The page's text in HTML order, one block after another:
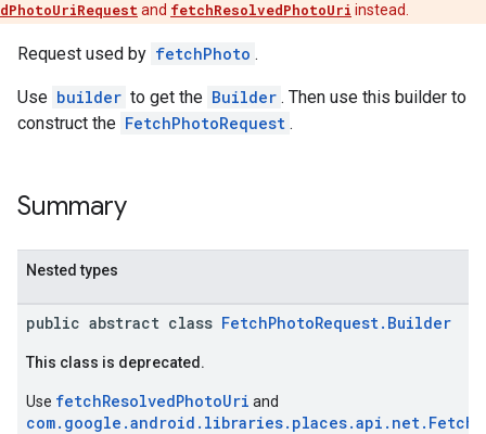
dPhotoUriRequest and fetchResolvedPhotoUri instead.
Request used by fetchPhoto .
Use builder to get the Builder . Then use this builder to
construct the FetchPhotoRequest .
Summary
Nested types
public abstract class FetchPhotoRequest.Builder
This class is deprecated.
Use fetchResolvedPhotoUri and